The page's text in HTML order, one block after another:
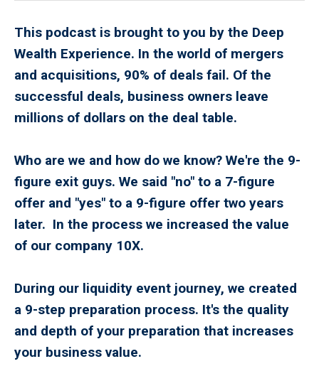
This podcast is brought to you by the Deep
Wealth Experience. In the world of mergers
and acquisitions, 90% of deals fail. Of the
successful deals, business owners leave
millions of dollars on the deal table.
Who are we and how do we know? We're the 9-
figure exit guys. We said "no" to a 7-figure
offer and "yes" to a 9-figure offer two years
later. In the process we increased the value
of our company 10X.
During our liquidity event journey, we created
a 9-step preparation process. It's the quality
and depth of your preparation that increases
your business value.